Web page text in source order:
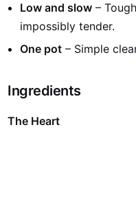
Low and slow –
impossibly tender.
One pot – Simple
Ingredients
The Heart